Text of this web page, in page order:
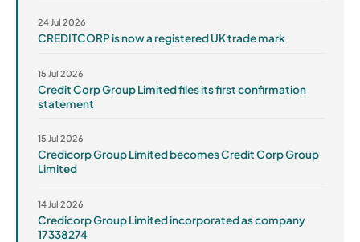
24 Jul 2026
CREDITCORP is now a registered UK trade mark
15 Jul 2026
Credit Corp Group Limited files its first confirmation
statement
15 Jul 2026
Credicorp Group Limited becomes Credit Corp Group
Limited
14 Jul 2026
Credicorp Group Limited incorporated as company
17338274